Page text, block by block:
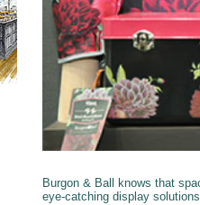
Burgon & Ball knows that
eye-catching display